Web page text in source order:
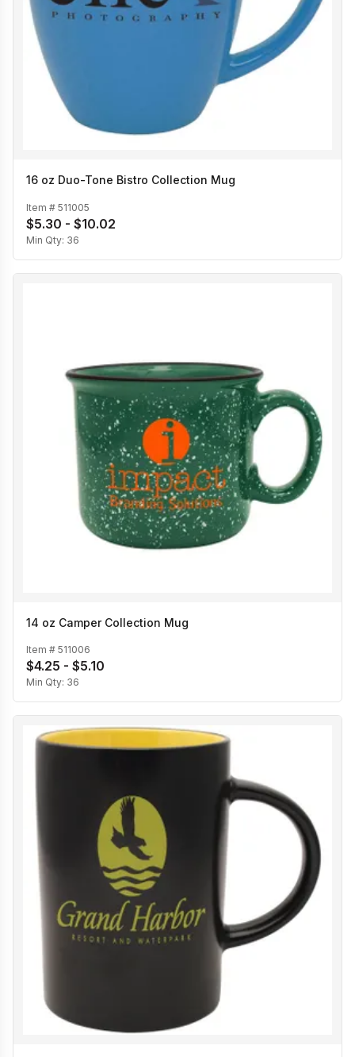
16 oz Duo-Tone Bistro Collection Mug
Item # 511005
$5.30 - $10.02
Min Qty: 36
14 oz Camper Collection Mug
Item # 511006
$4.25 - $5.10
Min Qty: 36